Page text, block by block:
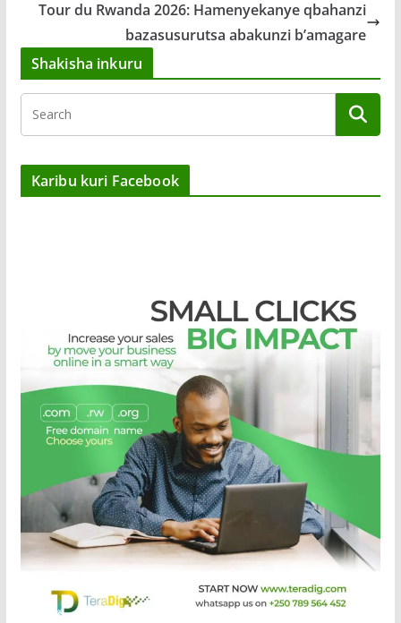
Tour du Rwanda 2026: Hamenyekanye qbahanzi
bazasusurutsa abakunzi b’amagare
Shakisha inkuru
Karibu kuri Facebook